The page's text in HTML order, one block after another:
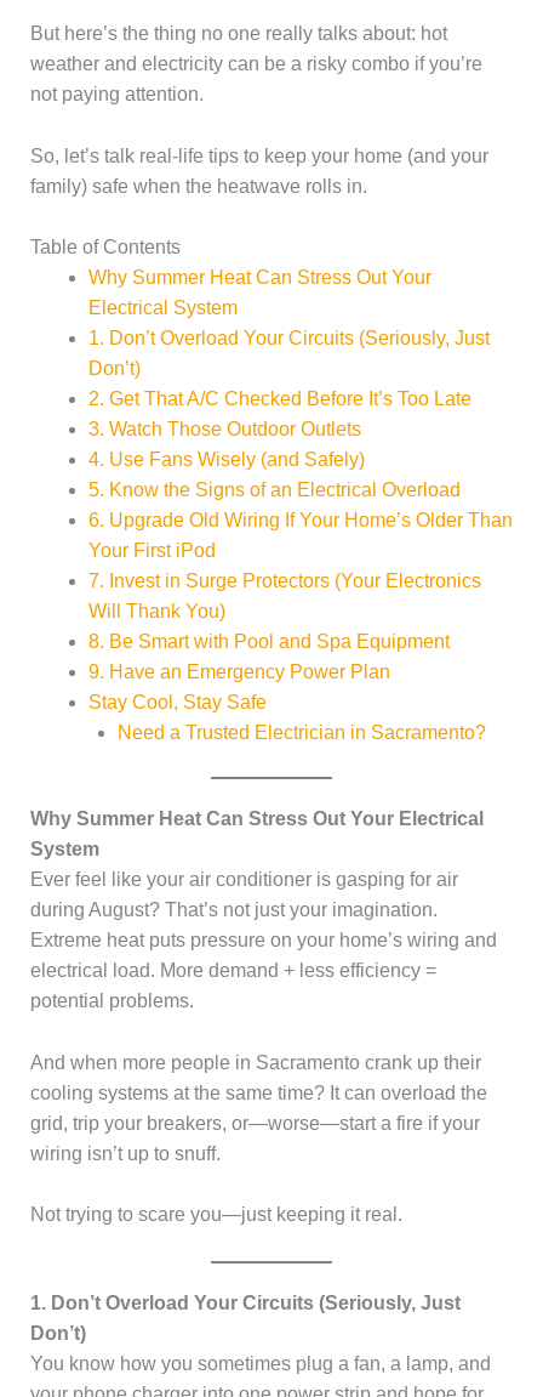
But here’s the thing no one really talks about: hot
weather and electricity can be a risky combo if you’re
not paying attention.
So, let’s talk real-life tips to keep your home (and your
family) safe when the heatwave rolls in.
Table of Contents
Why Summer Heat Can Stress Out Your
Electrical System
1. Don’t Overload Your Circuits (Seriously, Just
Don’t)
2. Get That A/C Checked Before It’s Too Late
3. Watch Those Outdoor Outlets
4. Use Fans Wisely (and Safely)
5. Know the Signs of an Electrical Overload
6. Upgrade Old Wiring If Your Home’s Older Than
Your First iPod
7. Invest in Surge Protectors (Your Electronics
Will Thank You)
8. Be Smart with Pool and Spa Equipment
9. Have an Emergency Power Plan
Stay Cool, Stay Safe
Need a Trusted Electrician in Sacramento?
Why Summer Heat Can Stress Out Your Electrical
System
Ever feel like your air conditioner is gasping for air
during August? That’s not just your imagination.
Extreme heat puts pressure on your home’s wiring and
electrical load. More demand + less efficiency =
potential problems.
And when more people in Sacramento crank up their
cooling systems at the same time? It can overload the
grid, trip your breakers, or—worse—start a fire if your
wiring isn’t up to snuff.
Not trying to scare you—just keeping it real.
1. Don’t Overload Your Circuits (Seriously, Just
Don’t)
You know how you sometimes plug a fan, a lamp, and